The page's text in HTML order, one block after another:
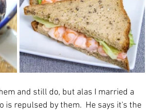
and still do, but alas I married a
is repulsed by them.  He says it's the